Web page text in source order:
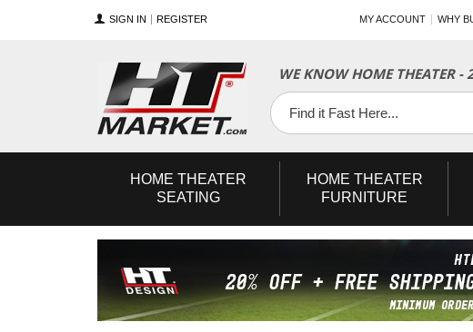
SIGN IN REGISTER MY ACCOUNT WHY
WE KNOW HOME THEATER -
Facebook
Twitter
YouTube
HOME THEATER
SEATING
HOME THEATER
FURNITURE